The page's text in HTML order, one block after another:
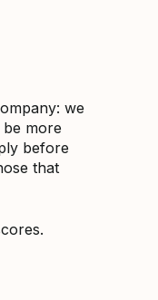
we
more
before
that